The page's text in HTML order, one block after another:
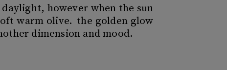
however when the sun
warm olive. the golden glow
dimension and mood.